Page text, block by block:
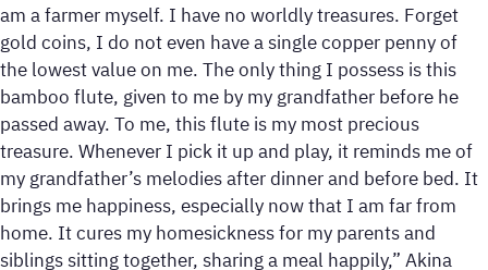
am a farmer myself. I have no worldly treasures. Forget
gold coins, I do not even have a single copper penny of
the lowest value on me. The only thing I possess is this
bamboo flute, given to me by my grandfather before he
passed away. To me, this flute is my most precious
treasure. Whenever I pick it up and play, it reminds me of
my grandfather’s melodies after dinner and before bed. It
brings me happiness, especially now that I am far from
home. It cures my homesickness for my parents and
siblings sitting together, sharing a meal happily,” Akina